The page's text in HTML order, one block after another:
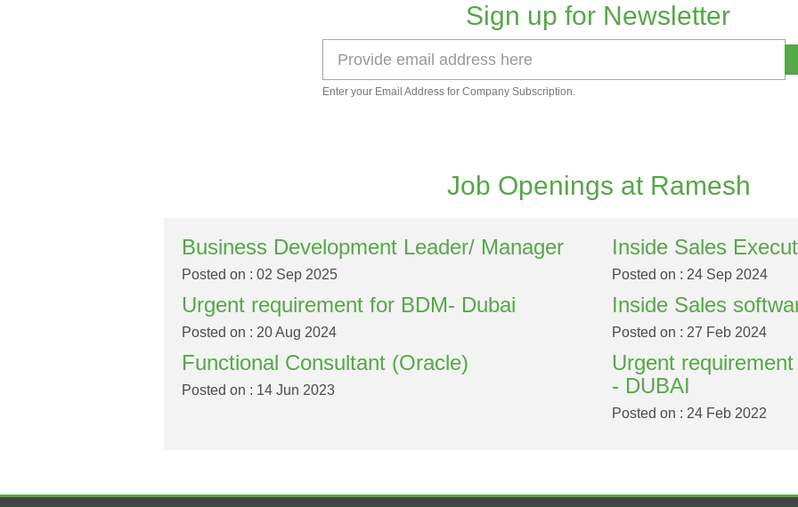
Sign up for Newsletter
Enter your Email Address for Company Subscription.
Job Openings at Ramesh
Business Development Leader/ Manager
Posted on : 02 Sep 2025
Inside Sales
Posted on : 24 Sep 2024
Urgent requirement for BDM- Dubai
Posted on : 20 Aug 2024
Inside Sales
Posted on : 27 Feb 2024
Functional Consultant (Oracle)
Posted on : 14 Jun 2023
Urgent
- DUBAI
Posted on : 24 Feb 2022